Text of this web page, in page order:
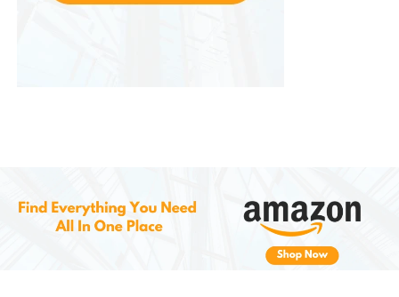
Crafted with eco-friendly materials that promote
All-Season Durability
: This mat is
designed to withstand harsh weather